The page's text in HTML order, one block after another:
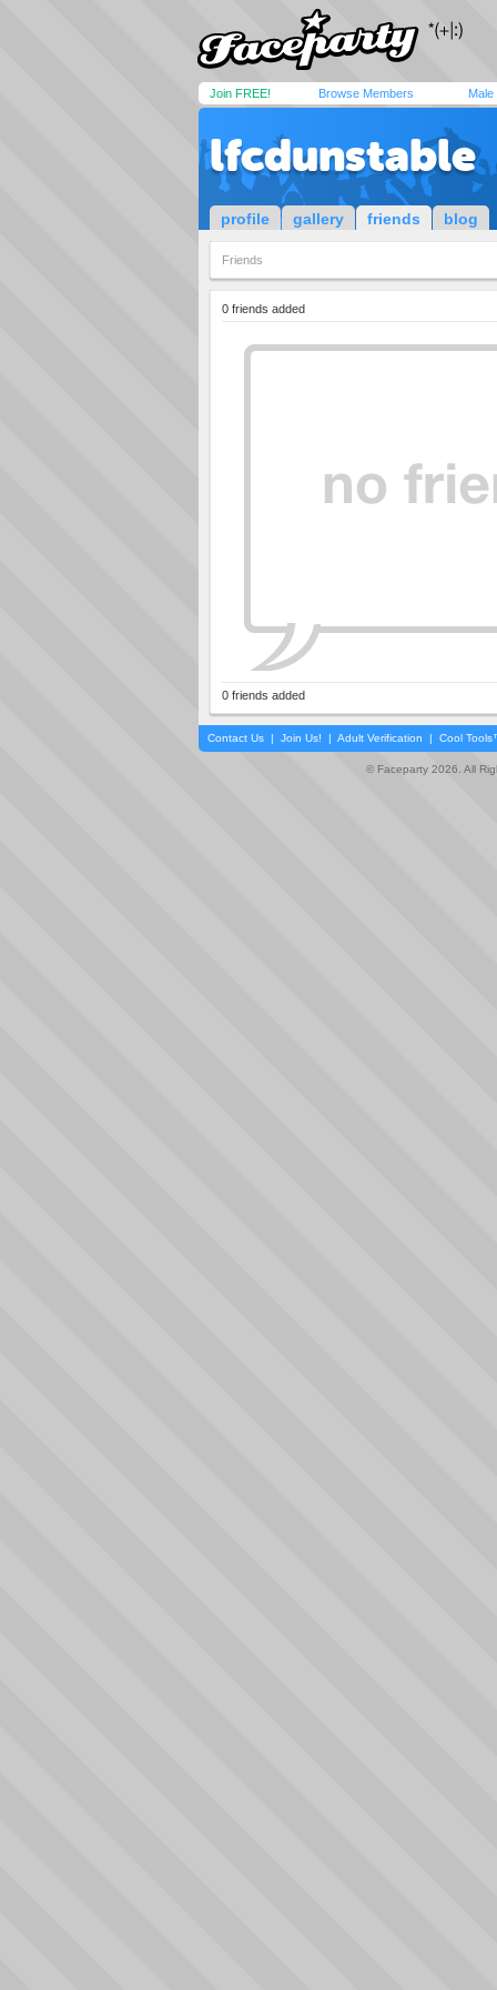
Join FREE! Browse Members Male
lfcdunstable
profile gallery friends blog
Friends
0 friends added
0 friends added
Contact Us | Join Us! | Adult Verification | Cool
© Faceparty 2026. All